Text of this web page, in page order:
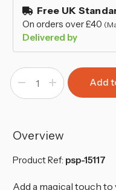
stock Free UK
On orders over £40
Delivered by
Decrease
of
Santa
&
Christmas
Increase
Quantity
of
Santa
&
Christmas
Scene
Overview
Product Ref: psp-15117
Add a magical touch